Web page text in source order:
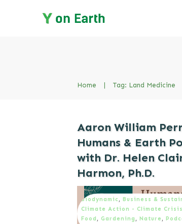
Home Tag: Land Medicine
Aaron William
Humans & Earth
with Dr. Helen
Harmon, Ph.D.
Biodynamic , Business &
Climate Action - Climate Crisis
Food , Gardening , Nature ,